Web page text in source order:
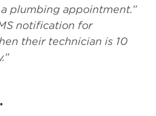
plumbing appointment.”
notification for
their technician is 10